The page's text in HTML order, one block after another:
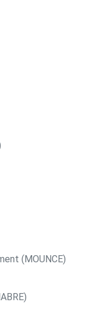
(MOUNCE)